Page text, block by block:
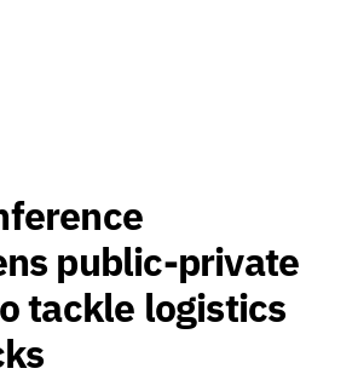
public-private
tackle logistics